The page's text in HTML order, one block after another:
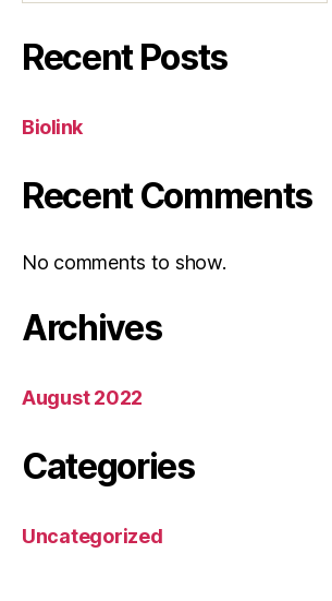
Recent Posts
Biolink
Recent Comments
No comments to show.
Archives
August 2022
Categories
Uncategorized